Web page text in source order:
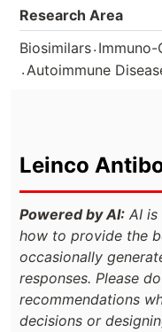
Research Area
Biosimilars.
.Autoimmune
Leinco
Powered by AI: AI
how to provide the
occasionally
responses. Please
recommendations
decisions or